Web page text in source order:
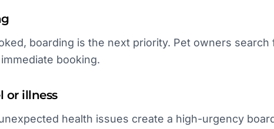
boarding is the next priority. Pet owners
booking.
or illness
health issues create a high-urgency